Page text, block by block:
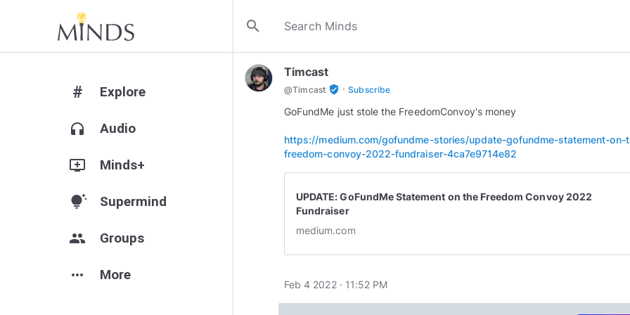
search
# Explore
headphones Audio
add_to_queue Minds+
tips_and_updates Supermind
group Groups
more_horiz More
Timcast
@Timcast verified_user · Subscribe
GoFundMe just stole the FreedomConvoy's money
https://medium.com/gofundme-stories/update-gofundme-statement-on-
freedom-convoy-2022-fundraiser-4ca7e9714e82
UPDATE: GoFundMe Statement on the Freedom Convoy 2022
Fundraiser
medium.com
Feb 4 2022 · 11:52 PM